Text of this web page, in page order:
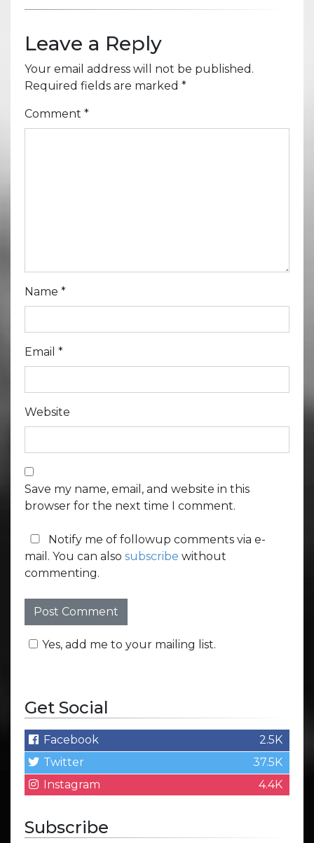
Leave a Reply
Your email address will not be published.
Required fields are marked *
Comment *
Name *
Email *
Website
Save my name, email, and website in this
browser for the next time I comment.
Notify me of followup comments via e-
mail. You can also subscribe without
commenting.
Yes, add me to your mailing list.
Get Social
Facebook
2.5K
Twitter
37.5K
Instagram
4.4K
Subscribe